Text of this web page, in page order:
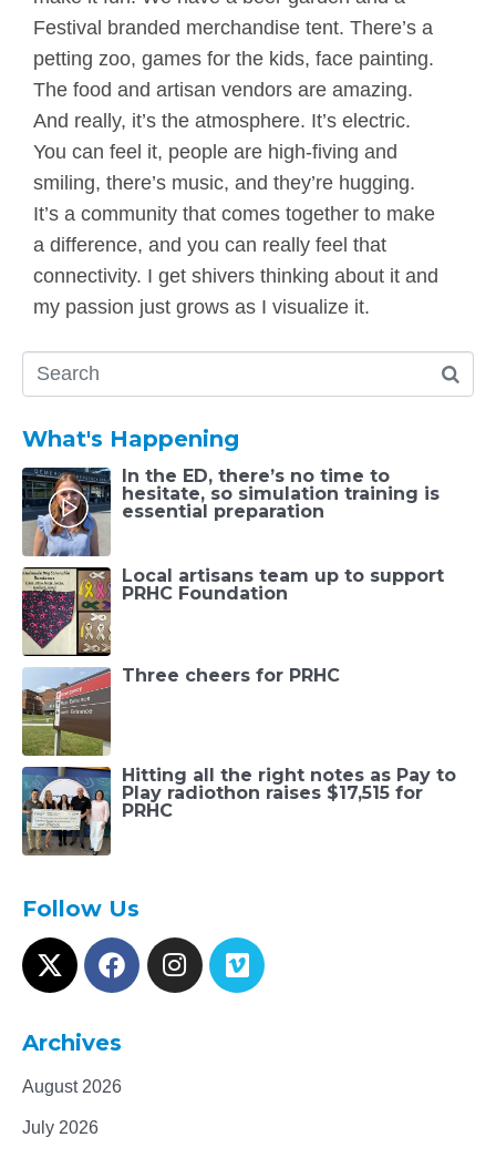
Festival branded merchandise tent. There’s a
petting zoo, games for the kids, face painting.
The food and artisan vendors are amazing.
And really, it’s the atmosphere. It’s electric.
You can feel it, people are high-fiving and
smiling, there’s music, and they’re hugging.
It’s a community that comes together to make
a difference, and you can really feel that
connectivity. I get shivers thinking about it and
my passion just grows as I visualize it.
What's Happening
In the ED, there’s no time to
hesitate, so simulation training is
essential preparation
Local artisans team up to support
PRHC Foundation
Three cheers for PRHC
Hitting all the right notes as Pay to
Play radiothon raises $17,515 for
PRHC
Follow Us
Archives
August 2026
July 2026